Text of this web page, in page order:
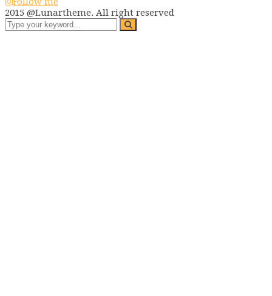
2015 @Lunartheme. All right reserved